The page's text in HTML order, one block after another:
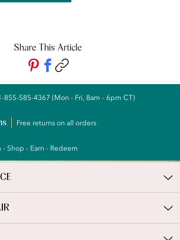
Share This Article
855-585-4367 (Mon - Fri, 8am - 6pm CT)
Free returns on all orders
- Shop - Earn - Redeem